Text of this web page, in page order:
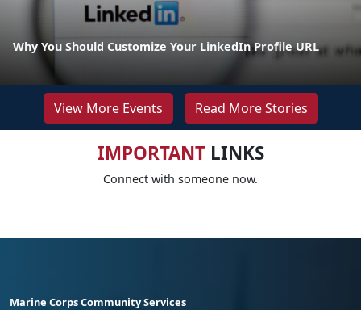
Why You Should Customize Your LinkedIn Profile URL
View More Events Read More Stories
IMPORTANTLINKS
Connect with someone now.
Marine Corps Community Services